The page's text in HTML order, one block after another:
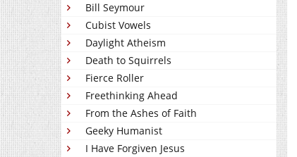
Bill Seymour
Cubist Vowels
Daylight Atheism
Death to Squirrels
Fierce Roller
Freethinking Ahead
From the Ashes of Faith
Geeky Humanist
I Have Forgiven Jesus